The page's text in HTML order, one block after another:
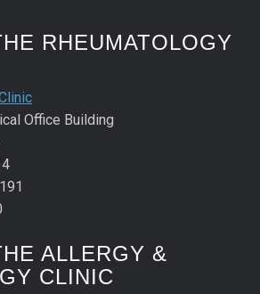
RHEUMATOLOGY
Office Building
ALLERGY &
CLINIC